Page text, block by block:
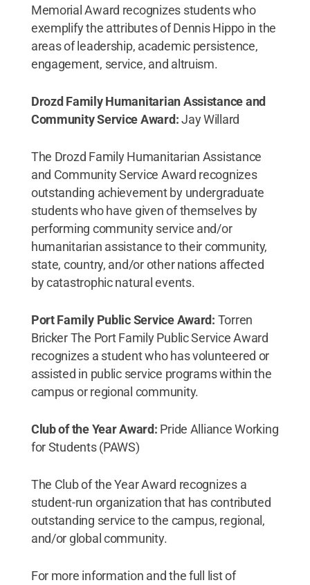
Memorial Award recognizes students who
exemplify the attributes of Dennis Hippo in the
areas of leadership, academic persistence,
engagement, service, and altruism.
Drozd Family Humanitarian Assistance and
Community Service Award:Jay Willard
The Drozd Family Humanitarian Assistance
and Community Service Award recognizes
outstanding achievement by undergraduate
students who have given of themselves by
performing community service and/or
humanitarian assistance to their community,
state, country, and/or other nations affected
by catastrophic natural events.
Port Family Public Service Award: Torren
Bricker The Port Family Public Service Award
recognizes a student who has volunteered or
assisted in public service programs within the
campus or regional community.
Club of the Year Award: Pride Alliance Working
for Students (PAWS)
The Club of the Year Award recognizes a
student-run organization that has contributed
outstanding service to the campus, regional,
and/or global community.
For more information and the full list of